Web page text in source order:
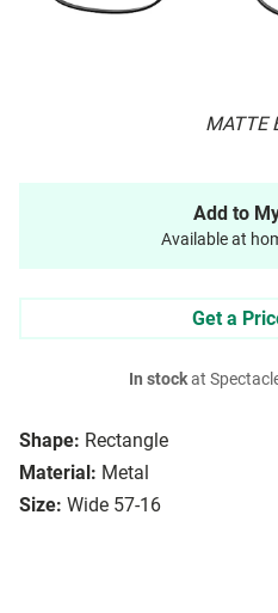
MATTE
Shape: Rectangle
Material: Metal
Size: Wide 57-16
Add to
Available at
Get a
In stockat